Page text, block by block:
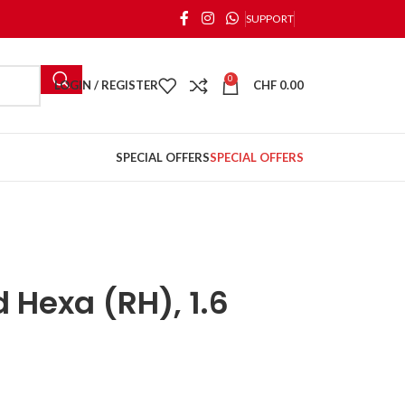
SUPPORT
LOGIN / REGISTER 0 CHF 0.00
SPECIAL OFFERSSPECIAL OFFERS
Hexa (RH), 1.6